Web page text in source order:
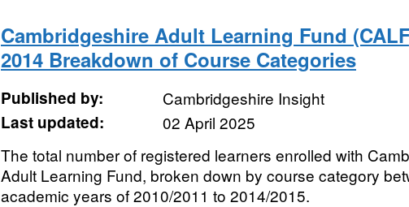
Cambridgeshire Adult Learning Fund
2014 Breakdown of Course Categories
Published by:
Cambridgeshire Insight
Last updated:
02 April 2025
The total number of registered learners enrolled with
Adult Learning Fund, broken down by course category
academic years of 2010/2011 to 2014/2015.